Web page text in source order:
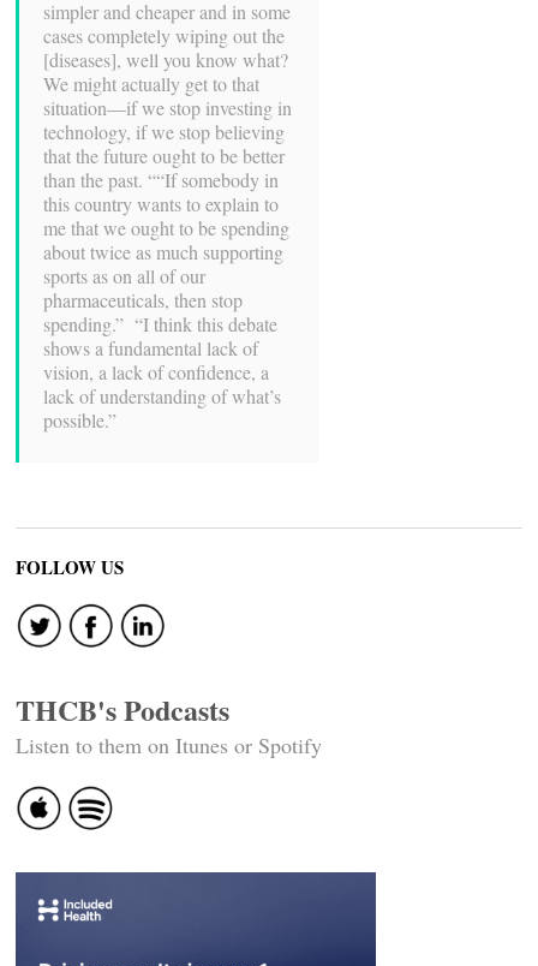
simpler and cheaper and in some
cases completely wiping out the
[diseases], well you know what?
We might actually get to that
situation—if we stop investing in
technology, if we stop believing
that the future ought to be better
than the past. ““If somebody in
this country wants to explain to
me that we ought to be spending
about twice as much supporting
sports as on all of our
pharmaceuticals, then stop
spending.” “I think this debate
shows a fundamental lack of
vision, a lack of confidence, a
lack of understanding of what’s
possible.”
FOLLOW US
THCB's Podcasts
Listen to them on Itunes or Spotify